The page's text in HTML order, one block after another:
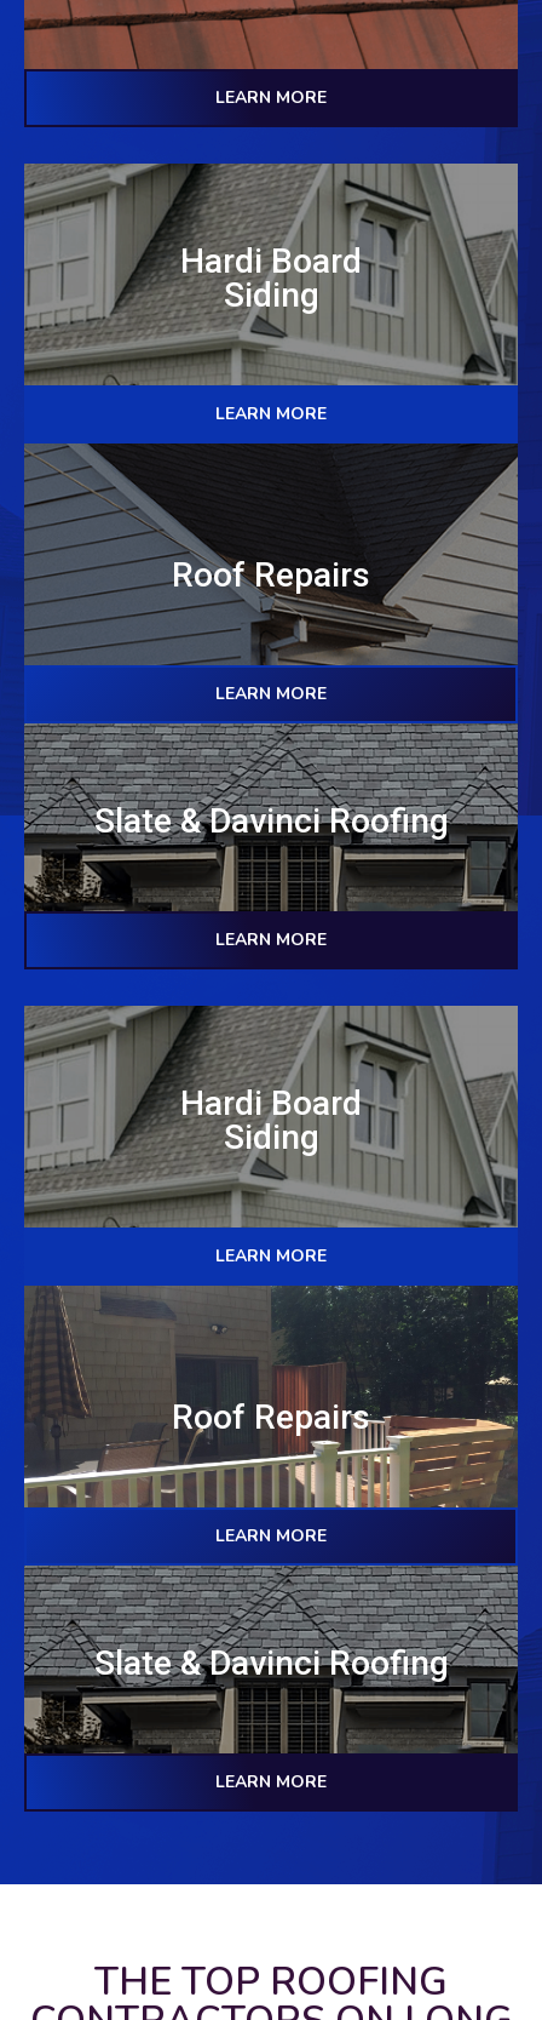
LEARN MORE
Hardi Board
Siding
LEARN MORE
Roof Repairs
LEARN MORE
Slate & Davinci Roofing
LEARN MORE
Hardi Board
Siding
LEARN MORE
Roof Repairs
LEARN MORE
Slate & Davinci Roofing
LEARN MORE
THE TOP ROOFING